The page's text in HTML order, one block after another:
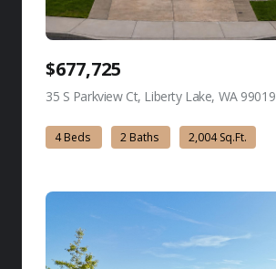
$677,725
35 S Parkview Ct, Liberty Lake, WA 99019
4 Beds 2 Baths 2,004 Sq.Ft.